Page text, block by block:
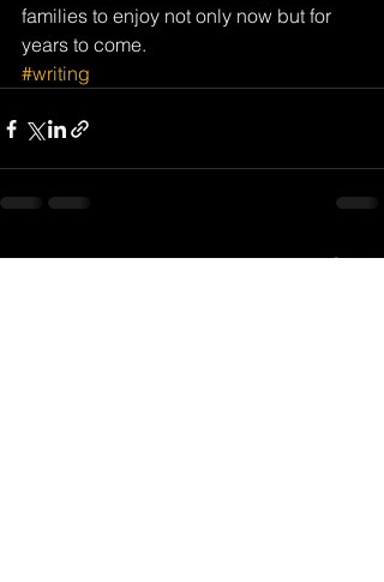
families to enjoy not only now but for
years to come.
#writing
See All